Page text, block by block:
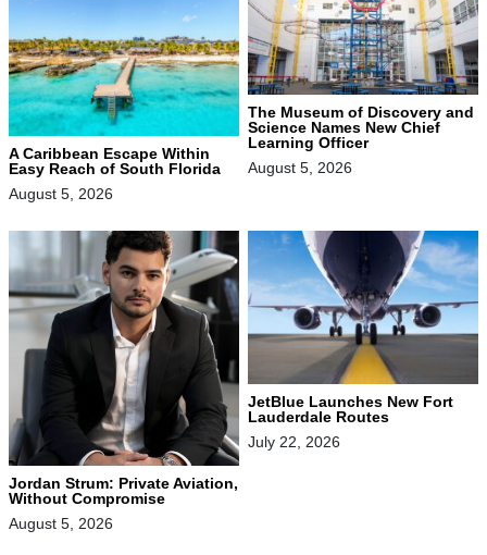
A Caribbean Escape Within
Easy Reach of South Florida
August 5, 2026
The Museum of Discovery and
Science Names New Chief
Learning Officer
August 5, 2026
Jordan Strum: Private Aviation,
Without Compromise
August 5, 2026
JetBlue Launches New Fort
Lauderdale Routes
July 22, 2026